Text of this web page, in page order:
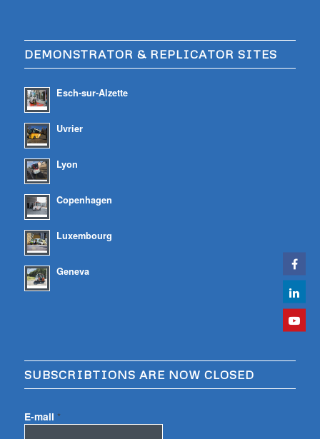
DEMONSTRATOR & REPLICATOR SITES
Esch-sur-Alzette
Uvrier
Lyon
Copenhagen
Luxembourg
Geneva
SUBSCRIBTIONS ARE NOW CLOSED
E-mail *